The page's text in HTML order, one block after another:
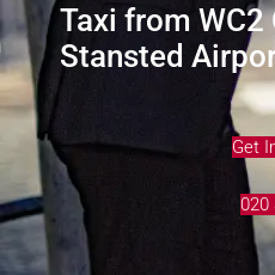
Taxi from WC2
Stansted
Get
020